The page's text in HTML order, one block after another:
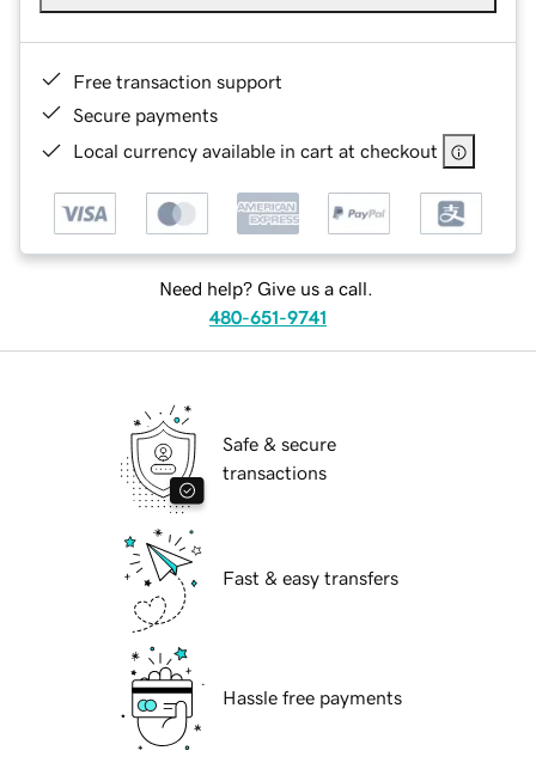
Free transaction support
Secure payments
Local currency available in cart at checkout
Need help? Give us a call.
480-651-9741
Safe & secure
transactions
Fast & easy transfers
Hassle free payments